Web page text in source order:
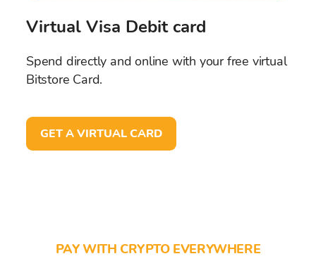
Virtual Visa Debit card
Spend directly and online with your free virtual
Bitstore Card.
GET A VIRTUAL CARD
PAY WITH CRYPTO EVERYWHERE